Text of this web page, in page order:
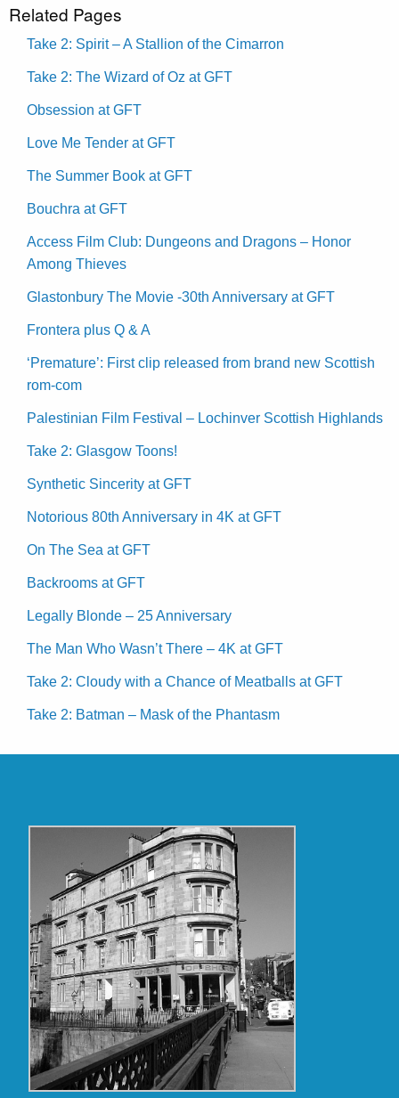
Related Pages
Take 2: Spirit – A Stallion of the Cimarron
Take 2: The Wizard of Oz at GFT
Obsession at GFT
Love Me Tender at GFT
The Summer Book at GFT
Bouchra at GFT
Access Film Club: Dungeons and Dragons – Honor
Among Thieves
Glastonbury The Movie -30th Anniversary at GFT
Frontera plus Q & A
‘Premature’: First clip released from brand new Scottish
rom-com
Palestinian Film Festival – Lochinver Scottish Highlands
Take 2: Glasgow Toons!
Synthetic Sincerity at GFT
Notorious 80th Anniversary in 4K at GFT
On The Sea at GFT
Backrooms at GFT
Legally Blonde – 25 Anniversary
The Man Who Wasn’t There – 4K at GFT
Take 2: Cloudy with a Chance of Meatballs at GFT
Take 2: Batman – Mask of the Phantasm